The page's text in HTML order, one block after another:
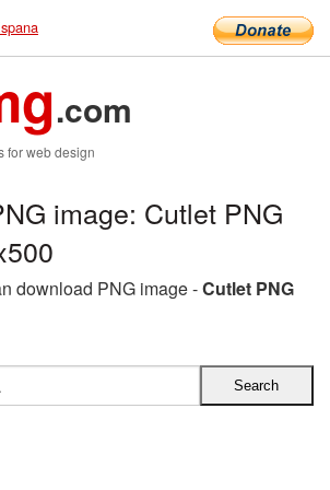
.com
for web design
image: Cutlet PNG
download PNG image -Cutlet PNG